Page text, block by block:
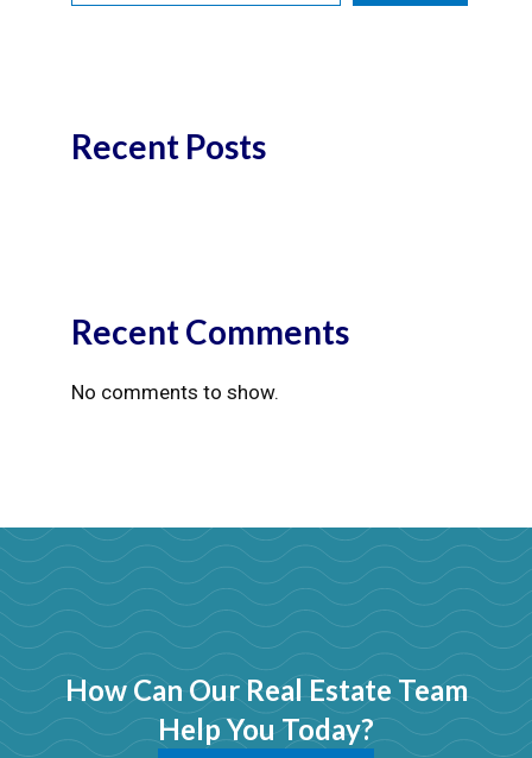
Recent Posts
Recent Comments
No comments to show.
How Can Our Real Estate Team
Help You Today?